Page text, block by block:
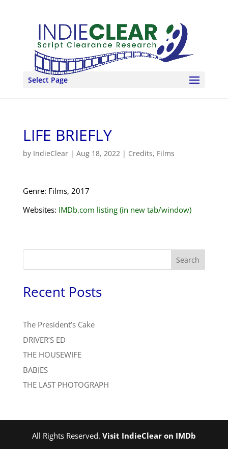
Select Page
LIFE BRIEFLY
by IndieClear| Aug 18, 2022| Credits, Films
Genre: Films, 2017
Websites: IMDb.com listing (in new tab/window)
Search
Recent Posts
The President’s Cake
DRIVER’S ED
THE HOUSEWIFE
BABIES
THE LAST PHOTOGRAPH
All Rights Reserved. Visit IndieClear on IMDb